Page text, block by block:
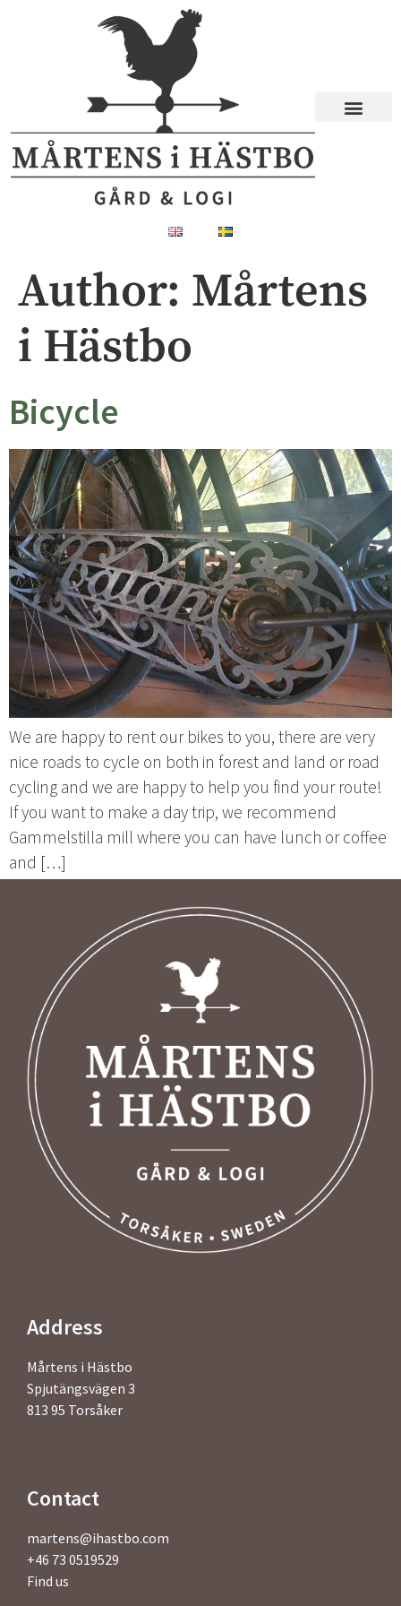
Author: Mårtens
i Hästbo
Bicycle
We are happy to rent our bikes to you, there are very
nice roads to cycle on both in forest and land or road
cycling and we are happy to help you find your route!
If you want to make a day trip, we recommend
Gammelstilla mill where you can have lunch or coffee
and […]
Address
Mårtens i Hästbo
Spjutängsvägen 3
813 95 Torsåker
Contact
martens@ihastbo.com
+46 73 0519529
Find us